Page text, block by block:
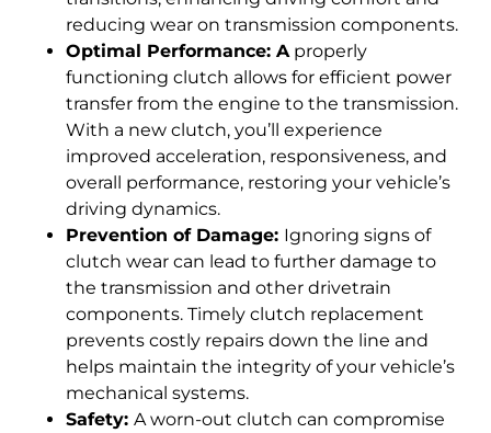
reducing wear on transmission components.
Optimal Performance: Aproperly
functioning clutch allows for efficient power
transfer from the engine to the transmission.
With a new clutch, you’ll experience
improved acceleration, responsiveness, and
overall performance, restoring your vehicle’s
driving dynamics.
Prevention of Damage: Ignoring signs of
clutch wear can lead to further damage to
the transmission and other drivetrain
components. Timely clutch replacement
prevents costly repairs down the line and
helps maintain the integrity of your vehicle’s
mechanical systems.
Safety: A worn-out clutch can compromise